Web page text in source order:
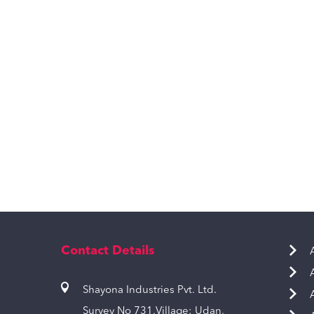
Contact Details
Shayona Industries Pvt. Ltd.
Survey No 731,Village: Udan,